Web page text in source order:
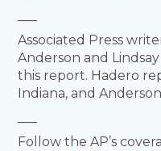
Associated Press
Anderson and
this report. Hadero
Indiana, and
Follow the AP’s